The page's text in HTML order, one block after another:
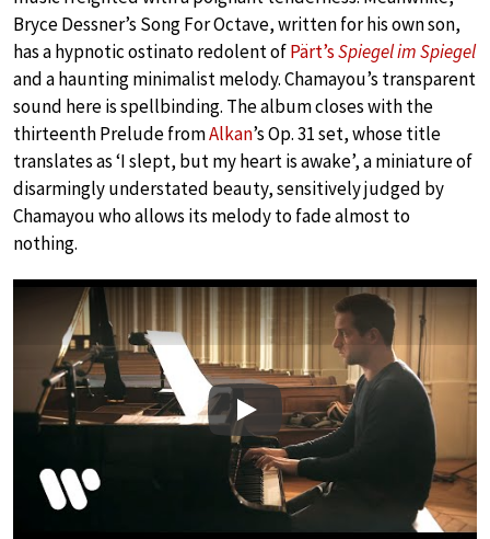
Bryce Dessner’s Song For Octave, written for his own son,
has a hypnotic ostinato redolent ofPärt’sSpiegel im Spiegel
and a haunting minimalist melody. Chamayou’s transparent
sound here is spellbinding. The album closes with the
thirteenth Prelude fromAlkan’s Op. 31 set, whose title
translates as ‘I slept, but my heart is awake’, a miniature of
disarmingly understated beauty, sensitively judged by
Chamayou who allows its melody to fade almost to
nothing.
Play